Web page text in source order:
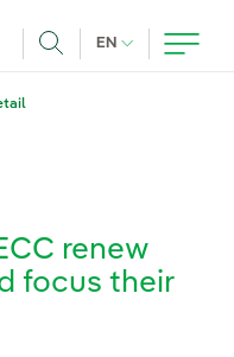
EN CURRENT
renew
focus their